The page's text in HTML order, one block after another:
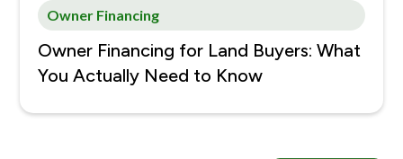
Owner Financing
Owner Financing for Land Buyers: What
You Actually Need to Know